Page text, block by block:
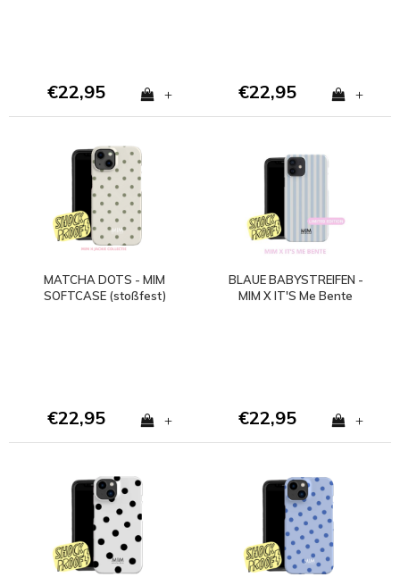
€22,95 + €22,95 +
MATCHA DOTS - MIM
SOFTCASE (stoßfest)
€22,95 +
BLAUE BABYSTREIFEN -
MIM X IT'S Me Bente
€22,95 +